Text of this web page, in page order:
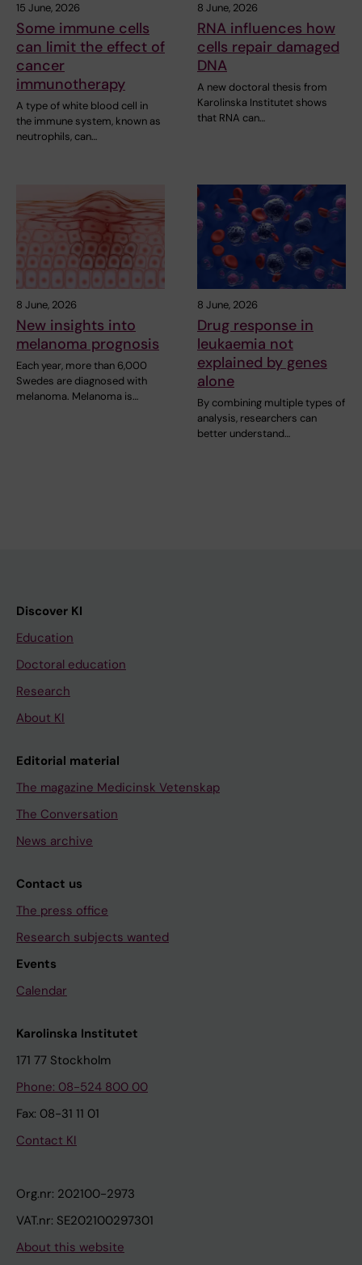
15 June, 2026
Some immune cells
can limit the effect of
cancer
immunotherapy
A type of white blood cell in
the immune system, known as
neutrophils, can…
8 June, 2026
RNA influences how
cells repair damaged
DNA
A new doctoral thesis from
Karolinska Institutet shows
that RNA can…
8 June, 2026
New insights into
melanoma prognosis
Each year, more than 6,000
Swedes are diagnosed with
melanoma. Melanoma is…
8 June, 2026
Drug response in
leukaemia not
explained by genes
alone
By combining multiple types of
analysis, researchers can
better understand…
Discover KI
Education
Doctoral education
Research
About KI
Editorial material
The magazine Medicinsk Vetenskap
The Conversation
News archive
Contact us
The press office
Research subjects wanted
Events
Calendar
Karolinska Institutet
171 77 Stockholm
Phone: 08-524 800 00
Fax: 08-31 11 01
Contact KI
Org.nr: 202100-2973
VAT.nr: SE202100297301
About this website